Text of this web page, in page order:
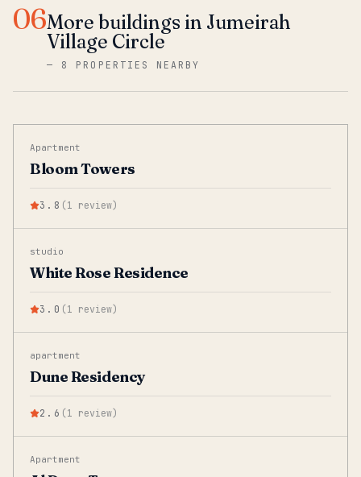
06More buildings in Jumeirah
Village Circle
— 8 PROPERTIES NEARBY
Apartment
Bloom Towers
3.8 (1 review)
studio
White Rose Residence
3.0 (1 review)
apartment
Dune Residency
2.6 (1 review)
Apartment